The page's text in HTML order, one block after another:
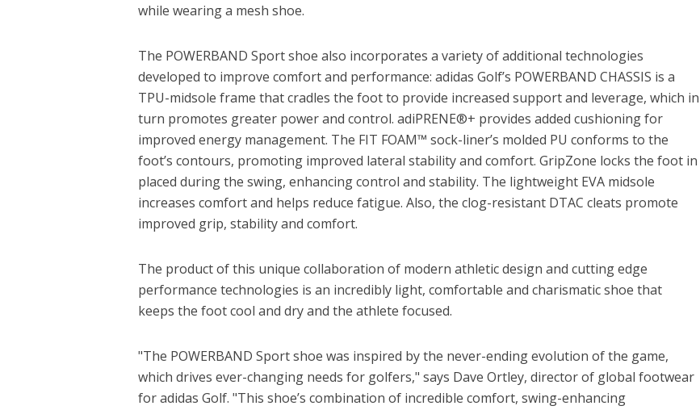
while wearing a mesh shoe.
The POWERBAND Sport shoe also incorporates a variety of additional technologies
developed to improve comfort and performance: adidas Golf’s POWERBAND CHASSIS is a
TPU-midsole frame that cradles the foot to provide increased support and leverage, which in
turn promotes greater power and control. adiPRENE®+ provides added cushioning for
improved energy management. The FIT FOAM™ sock-liner’s molded PU conforms to the
foot’s contours, promoting improved lateral stability and comfort. GripZone locks the foot in
placed during the swing, enhancing control and stability. The lightweight EVA midsole
increases comfort and helps reduce fatigue. Also, the clog-resistant DTAC cleats promote
improved grip, stability and comfort.
The product of this unique collaboration of modern athletic design and cutting edge
performance technologies is an incredibly light, comfortable and charismatic shoe that
keeps the foot cool and dry and the athlete focused.
"The POWERBAND Sport shoe was inspired by the never-ending evolution of the game,
which drives ever-changing needs for golfers," says Dave Ortley, director of global footwear
for adidas Golf. "This shoe’s combination of incredible comfort, swing-enhancing